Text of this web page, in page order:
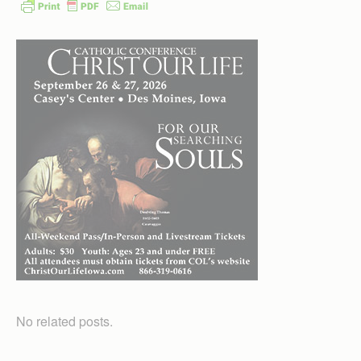
No related posts.